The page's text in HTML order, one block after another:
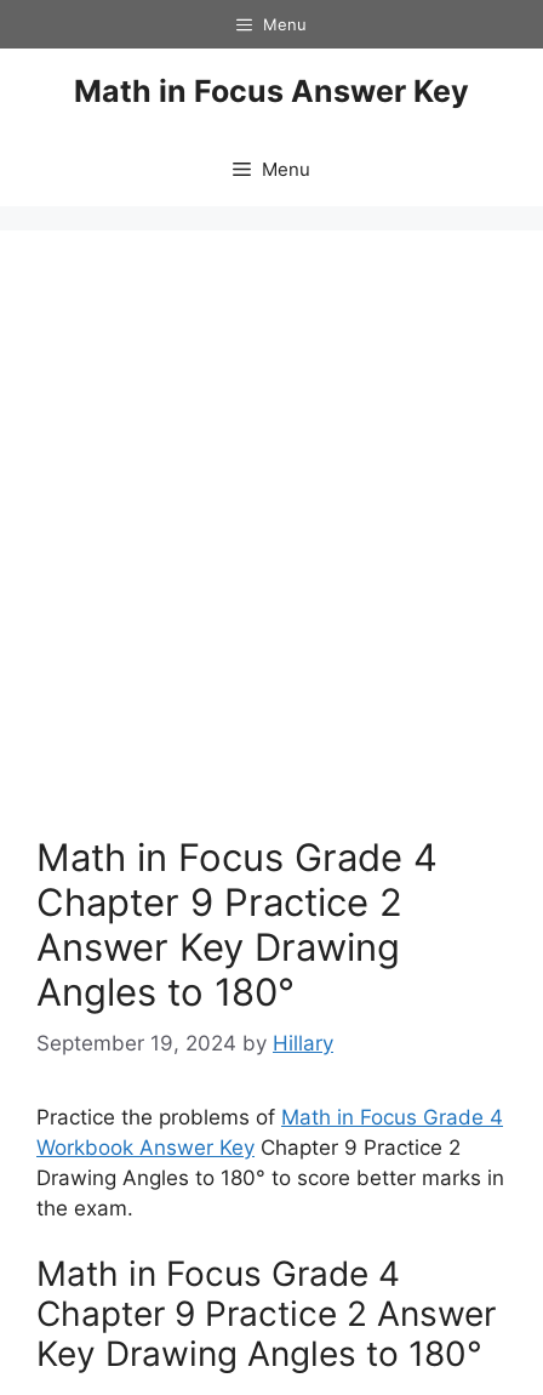
to
Menu
Math in Focus Answer Key
Menu
Math in Focus Grade 4
Chapter 9 Practice 2
Answer Key Drawing
Angles to 180°
September 19, 2024 by Hillary
Practice the problems of Math in Focus Grade 4
Workbook Answer Key Chapter 9 Practice 2
Drawing Angles to 180° to score better marks in
the exam.
Math in Focus Grade 4
Chapter 9 Practice 2 Answer
Key Drawing Angles to 180°